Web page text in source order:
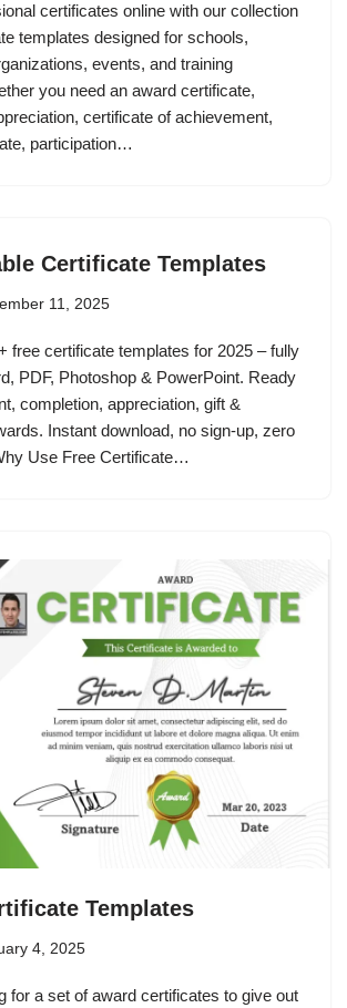
certificates online with our collection
templates designed for schools,
events, and training
you need an award certificate,
certificate of achievement,
participation…
Certificate Templates
11, 2025
free certificate templates for 2025 – fully
PDF, Photoshop & PowerPoint. Ready
completion, appreciation, gift &
Instant download, no sign-up, zero
Use Free Certificate…
Templates
4, 2025
for a set of award certificates to give out